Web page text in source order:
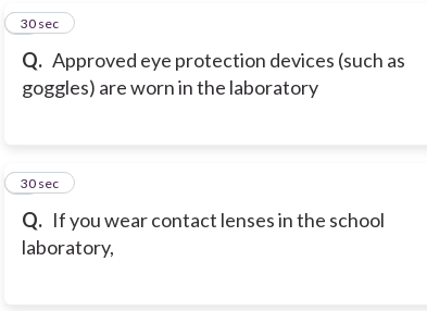
Q. Approved eye protection devices (such as
goggles) are worn in the laboratory
6
30 sec
Q. If you wear contact lenses in the school
laboratory,
7
30 sec